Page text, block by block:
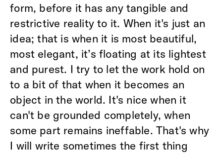
form, before it has any tangible and
restrictive reality to it. When it's just an
idea; that is when it is most beautiful,
most elegant, it’s floating at its lightest
and purest. I try to let the work hold on
to a bit of that when it becomes an
object in the world. It's nice when it
can't be grounded completely, when
some part remains ineffable. That's why
I will write sometimes the first thing